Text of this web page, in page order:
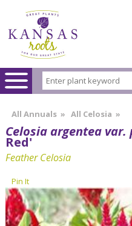
All Annuals » All Celosia »
Celosia argentea var.
Red'
Feather Celosia
Pin It